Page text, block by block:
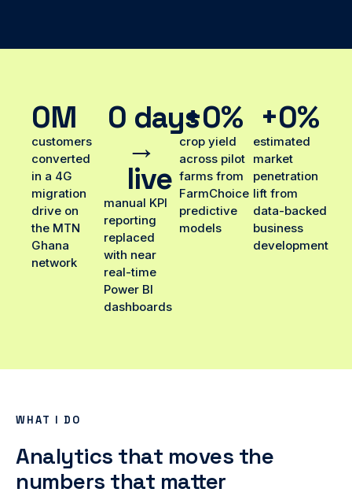
customers
converted
in a 4G
migration
drive on
the MTN
Ghana
network
0M
manual KPI
reporting
replaced
with near
real-time
Power BI
dashboards
0
→
live
crop yield
across pilot
farms from
FarmChoice
predictive
models
+0%
estimated
market
penetration
lift from
data-backed
business
development
+0%
WHAT I DO
Analytics that moves the
numbers that matter